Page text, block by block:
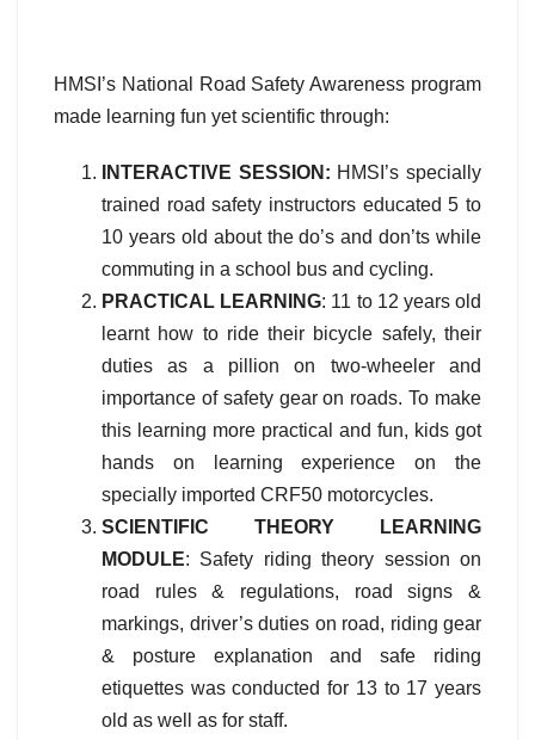
HMSI’s National Road Safety Awareness program
made learning fun yet scientific through:
INTERACTIVE SESSION: HMSI’s specially
trained road safety instructors educated 5 to
10 years old about the do’s and don’ts while
commuting in a school bus and cycling.
PRACTICAL LEARNING: 11 to 12 years old
learnt how to ride their bicycle safely, their
duties as a pillion on two-wheeler and
importance of safety gear on roads. To make
this learning more practical and fun, kids got
hands on learning experience on the
specially imported CRF50 motorcycles.
SCIENTIFIC THEORY LEARNING
MODULE: Safety riding theory session on
road rules & regulations, road signs &
markings, driver’s duties on road, riding gear
& posture explanation and safe riding
etiquettes was conducted for 13 to 17 years
old as well as for staff.